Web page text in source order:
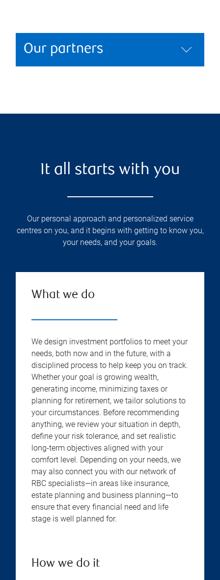
Our partners
It all starts with you
Our personal approach and personalized service
centres on you, and it begins with getting to know you,
your needs, and your goals.
What we do
We design investment portfolios to meet your
needs, both now and in the future, with a
disciplined process to help keep you on track.
Whether your goal is growing wealth,
generating income, minimizing taxes or
planning for retirement, we tailor solutions to
your circumstances. Before recommending
anything, we review your situation in depth,
define your risk tolerance, and set realistic
long-term objectives aligned with your
comfort level. Depending on your needs, we
may also connect you with our network of
RBC specialists—in areas like insurance,
estate planning and business planning—to
ensure that every financial need and life
stage is well planned for.
How we do it